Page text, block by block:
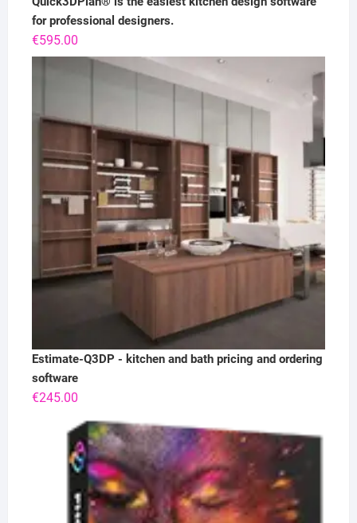
for professional designers.
€595.00
Estimate-Q3DP - kitchen and bath pricing and ordering
software
€245.00